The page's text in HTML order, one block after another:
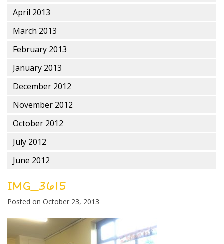
April 2013
March 2013
February 2013
January 2013
December 2012
November 2012
October 2012
July 2012
June 2012
IMG_3615
Posted on October 23, 2013